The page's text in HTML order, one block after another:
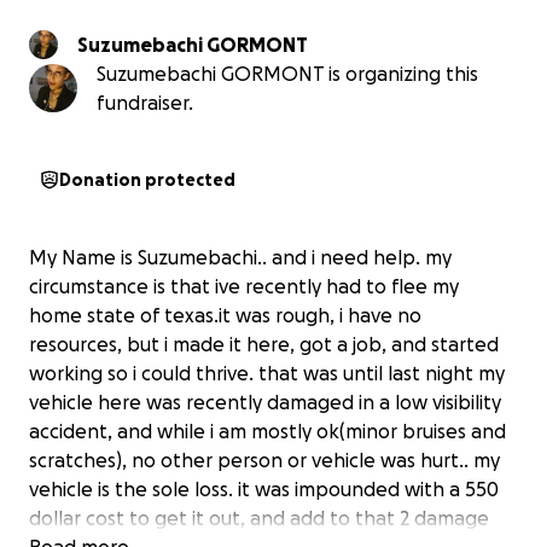
Suzumebachi GORMONT
Suzumebachi GORMONT is organizing this
fundraiser.
Donation protected
My Name is Suzumebachi.. and i need help. my
circumstance is that ive recently had to flee my
home state of texas.it was rough, i have no
resources, but i made it here, got a job, and started
working so i could thrive. that was until last night my
vehicle here was recently damaged in a low visibility
accident, and while i am mostly ok(minor bruises and
scratches), no other person or vehicle was hurt.. my
vehicle is the sole loss. it was impounded with a 550
dollar cost to get it out, and add to that 2 damage